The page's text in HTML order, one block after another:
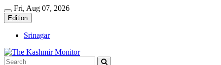
Fri, Aug 07, 2026
Edition
Srinagar